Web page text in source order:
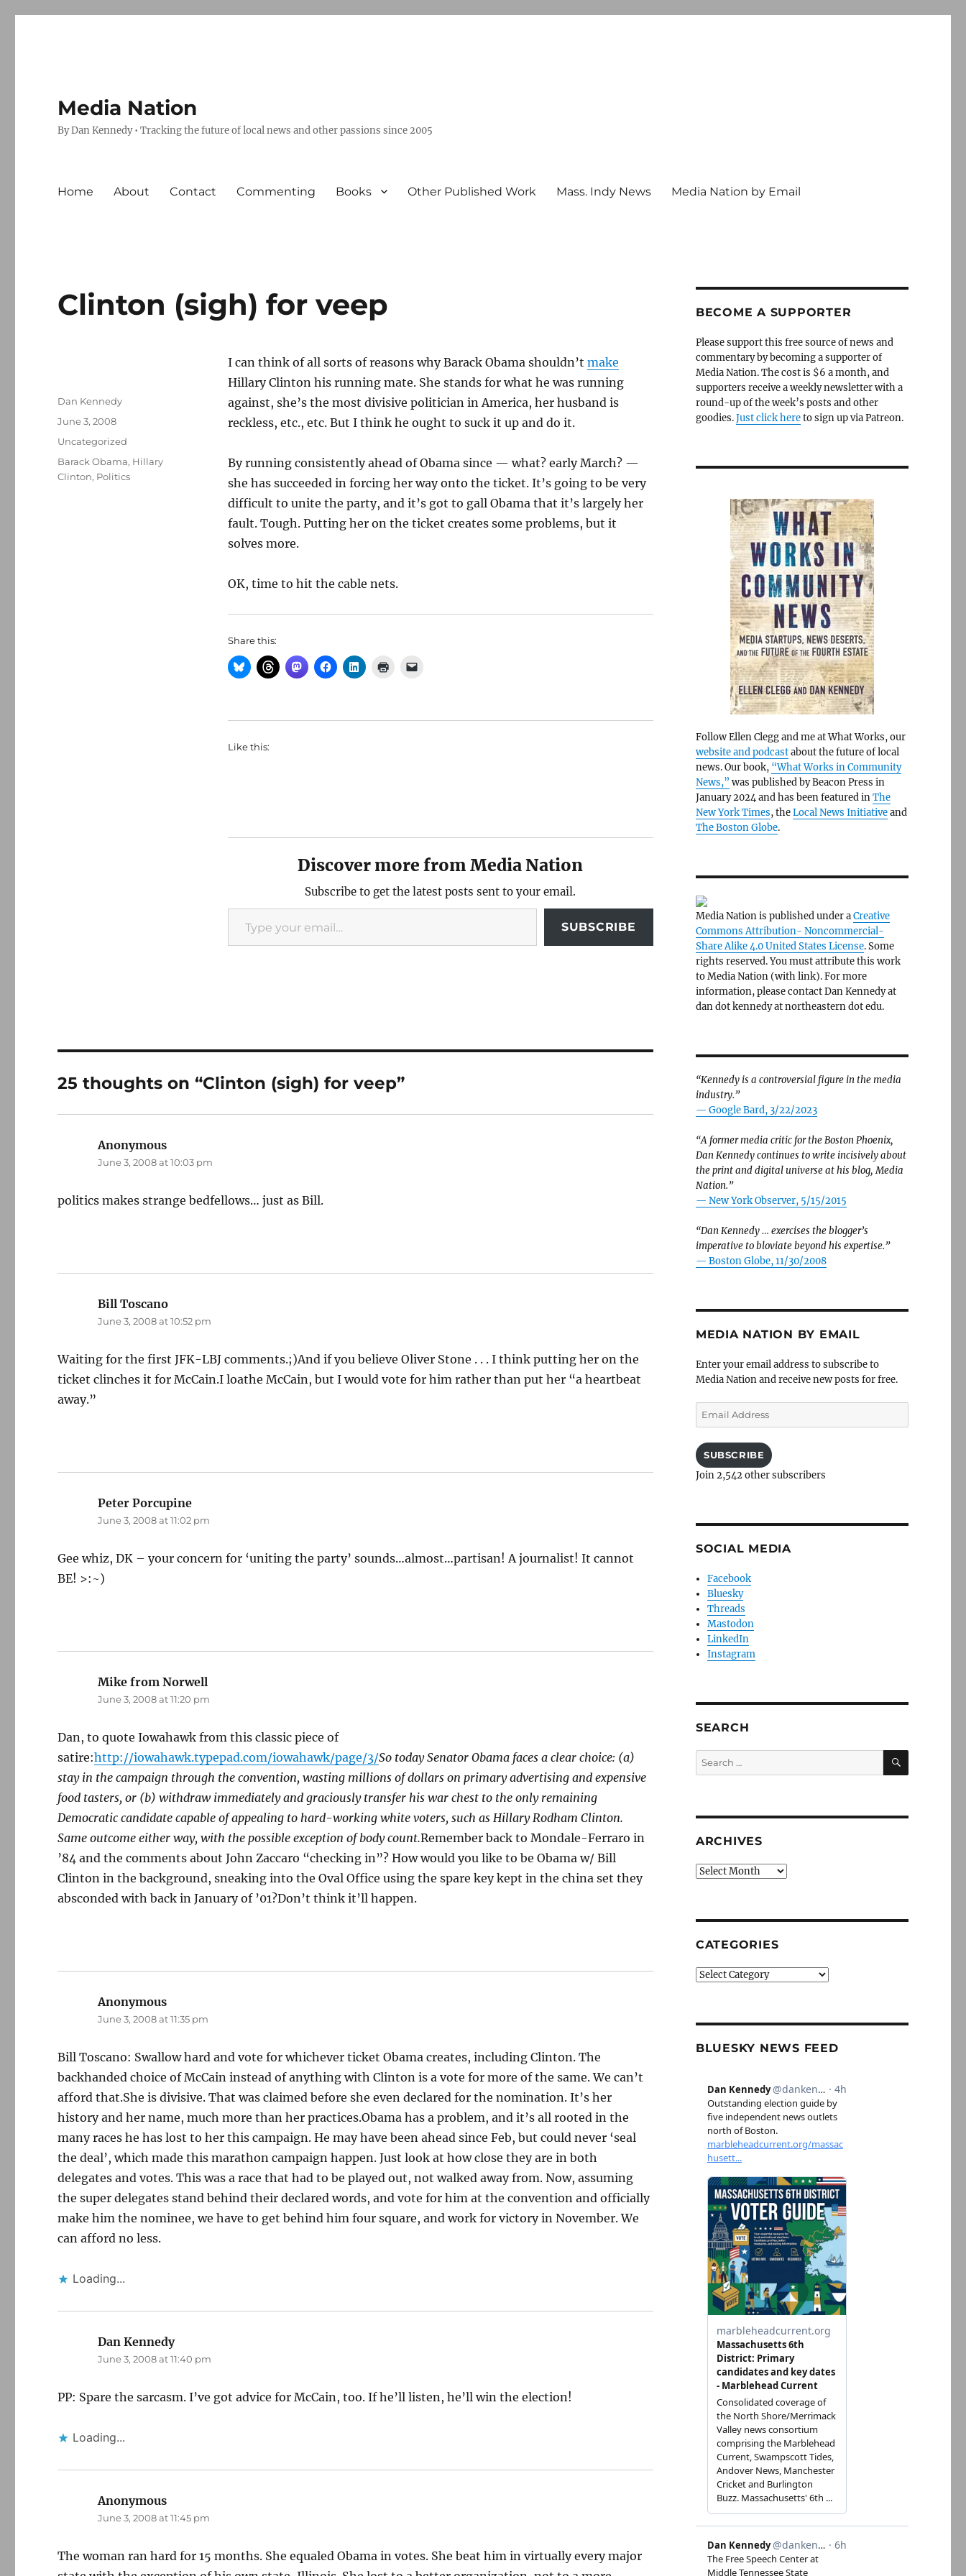
Media Nation
By Dan Kennedy • Tracking the future of local news and other passions since 2005
Home About Contact Commenting Books Other Published Work Mass. Indy News Media Nation by Email
Clinton (sigh) for veep
I can think of all sorts of reasons why Barack Obama shouldn’t make
Hillary Clinton his running mate. She stands for what he was running
against, she’s the most divisive politician in America, her husband is
reckless, etc., etc. But I think he ought to suck it up and do it.
By running consistently ahead of Obama since — what? early March? —
she has succeeded in forcing her way onto the ticket. It’s going to be very
difficult to unite the party, and it’s got to gall Obama that it’s largely her
fault. Tough. Putting her on the ticket creates some problems, but it
solves more.
OK, time to hit the cable nets.
Share this:
Like this:
Discover more from Media Nation
Subscribe to get the latest posts sent to your email.
Type your email…
SUBSCRIBE
Author
Dan Kennedy
Posted
June 3, 2008
Categories
Uncategorized
Tags
Barack Obama, Hillary
Clinton, Politics
25 thoughts on “Clinton (sigh) for veep”
Anonymous
June 3, 2008 at 10:03 pm
politics makes strange bedfellows… just as Bill.
Bill Toscano
June 3, 2008 at 10:52 pm
Waiting for the first JFK-LBJ comments.;)And if you believe Oliver Stone . . . I think putting her on the
ticket clinches it for McCain.I loathe McCain, but I would vote for him rather than put her “a heartbeat
away.”
Peter Porcupine
June 3, 2008 at 11:02 pm
Gee whiz, DK – your concern for ‘uniting the party’ sounds…almost…partisan! A journalist! It cannot
BE! >:~)
Mike from Norwell
June 3, 2008 at 11:20 pm
Dan, to quote Iowahawk from this classic piece of
satire:http://iowahawk.typepad.com/iowahawk/page/3/So today Senator Obama faces a clear choice: (a)
stay in the campaign through the convention, wasting millions of dollars on primary advertising and expensive
food tasters, or (b) withdraw immediately and graciously transfer his war chest to the only remaining
Democratic candidate capable of appealing to hard-working white voters, such as Hillary Rodham Clinton.
Same outcome either way, with the possible exception of body count.Remember back to Mondale-Ferraro in
’84 and the comments about John Zaccaro “checking in”? How would you like to be Obama w/ Bill
Clinton in the background, sneaking into the Oval Office using the spare key kept in the china set they
absconded with back in January of ’01?Don’t think it’ll happen.
Anonymous
June 3, 2008 at 11:35 pm
Bill Toscano: Swallow hard and vote for whichever ticket Obama creates, including Clinton. The
backhanded choice of McCain instead of anything with Clinton is a vote for more of the same. We can’t
afford that.She is divisive. That was claimed before she even declared for the nomination. It’s her
history and her name, much more than her practices.Obama has a problem, and it’s all rooted in the
many races he has lost to her this campaign. He may have been ahead since Feb, but could never ‘seal
the deal’, which made this marathon campaign happen. Just look at how close they are in both
delegates and votes. This was a race that had to be played out, not walked away from. Now, assuming
the super delegates stand behind their declared words, and vote for him at the convention and officially
make him the nominee, we have to get behind him four square, and work for victory in November. We
can afford no less.
Loading...
Dan Kennedysays:
June 3, 2008 at 11:40 pm
PP: Spare the sarcasm. I’ve got advice for McCain, too. If he’ll listen, he’ll win the election!
Loading...
Anonymous
June 3, 2008 at 11:45 pm
The woman ran hard for 15 months. She equaled Obama in votes. She beat him in virtually every major
BECOME A SUPPORTER
Please support this free source of news and
commentary by becoming a supporter of
Media Nation. The cost is $6 a month, and
supporters receive a weekly newsletter with a
round-up of the week’s posts and other
goodies.Just click hereto sign up via Patreon.
Follow Ellen Clegg and me at What Works, our
website and podcastabout the future of local
news. Our book, “What Works in Community
News,” was published by Beacon Press in
January 2024 and has been featured inThe
New York Times, theLocal News Initiativeand
The Boston Globe.
Media Nation is published under aCreative
Commons Attribution- Noncommercial-
Share Alike 4.0 United States License. Some
rights reserved. You must attribute this work
to Media Nation (with link). For more
information, please contact Dan Kennedy at
dan dot kennedy at northeastern dot edu.
“Kennedy is a controversial figure in the media
industry.”
— Google Bard, 3/22/2023
“A former media critic for the Boston Phoenix,
Dan Kennedy continues to write incisively about
the print and digital universe at his blog, Media
Nation.”
— New York Observer, 5/15/2015
“Dan Kennedy … exercises the blogger’s
imperative to bloviate beyond his expertise.”
— Boston Globe, 11/30/2008
MEDIA NATION BY EMAIL
Enter your email address to subscribe to
Media Nation and receive new posts for free.
Email
Address
SUBSCRIBE
Join 2,542 other subscribers
SOCIAL MEDIA
Facebook
Bluesky
Threads
Mastodon
LinkedIn
Instagram
SEARCH
Search
for:
SEARCH
ARCHIVES
Archives
CATEGORIES
Categories
BLUESKY NEWS FEED